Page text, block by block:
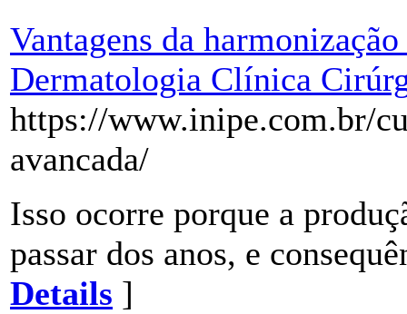
Vantagens da
Dermatologia Clínica
https://www.inipe.com.br/
avancada/
Isso ocorre porque a
passar dos anos, e
Details ]